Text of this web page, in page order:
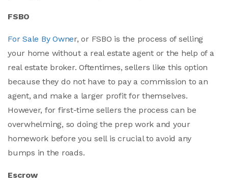
FSBO
For Sale By Owner, or FSBO is the process of selling
your home without a real estate agent or the help of a
real estate broker. Oftentimes, sellers like this option
because they do not have to pay a commission to an
agent, and make a larger profit for themselves.
However, for first-time sellers the process can be
overwhelming, so doing the prep work and your
homework before you sell is crucial to avoid any
bumps in the roads.
Escrow